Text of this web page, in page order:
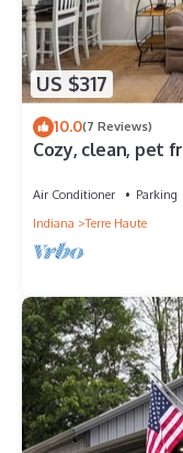
US $317
10.0(7 Reviews)
Cozy, clean, pet
Air Conditioner Parking
Indiana
Terre Haute